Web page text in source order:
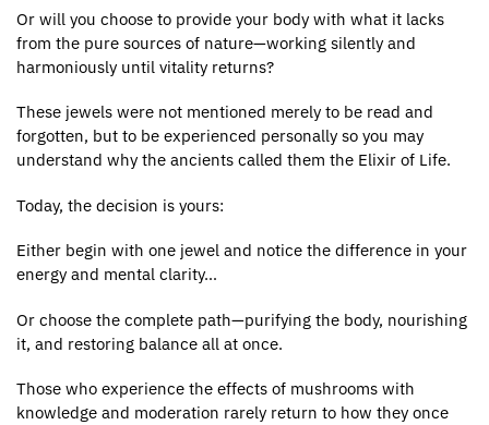
Or will you choose to provide your body with what it lacks
from the pure sources of nature—working silently and
harmoniously until vitality returns?
These jewels were not mentioned merely to be read and
forgotten, but to be experienced personally so you may
understand why the ancients called them the Elixir of Life.
Today, the decision is yours:
Either begin with one jewel and notice the difference in your
energy and mental clarity…
Or choose the complete path—purifying the body, nourishing
it, and restoring balance all at once.
Those who experience the effects of mushrooms with
knowledge and moderation rarely return to how they once